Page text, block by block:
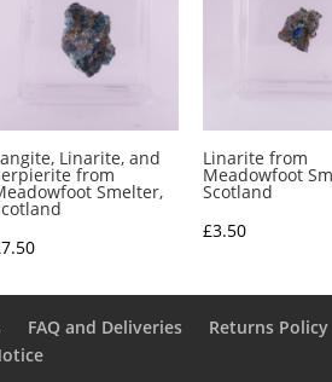
Linarite, and
from
Smelter,
7.50
Linarite from
Meadowfoot
Scotland
£3.50
FAQ and Deliveries Returns Policy